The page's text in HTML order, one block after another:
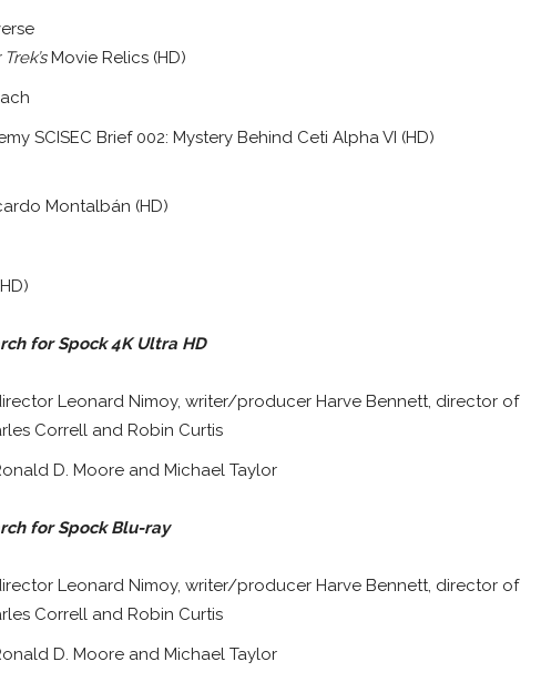
Movie Relics (HD)
SCISEC Brief 002: Mystery Behind Ceti Alpha VI (HD)
Montalbán (HD)
for Spock 4K Ultra HD
Leonard Nimoy, writer/producer Harve Bennett, director of
Correll and Robin Curtis
D. Moore and Michael Taylor
for Spock Blu-ray
Leonard Nimoy, writer/producer Harve Bennett, director of
Correll and Robin Curtis
D. Moore and Michael Taylor